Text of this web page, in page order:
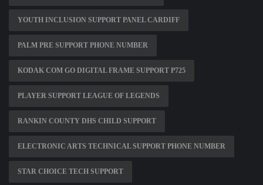
YOUTH INCLUSION SUPPORT PANEL CARDIFF
PALM PRE SUPPORT PHONE NUMBER
KODAK COM GO DIGITAL FRAME SUPPORT P725
PLAYER SUPPORT LEAGUE OF LEGENDS
RANKIN COUNTY DHS CHILD SUPPORT
ELECTRONIC ARTS TECHNICAL SUPPORT PHONE NUMBER
STAR CHOICE TECH SUPPORT